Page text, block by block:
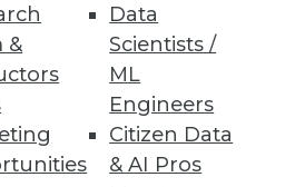
&
Data
Scientists /
ML
Engineers
Citizen Data
& AI Pros